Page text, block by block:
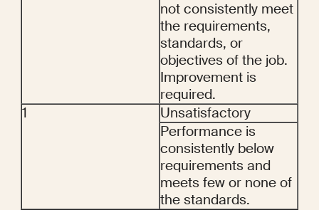
not consistently meet
the requirements,
standards, or
objectives of the job.
Improvement is
required.
1
Unsatisfactory
Performance is
consistently below
requirements and
meets few or none of
the standards.